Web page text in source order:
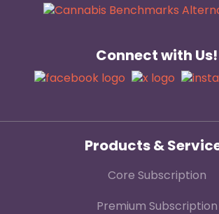
Connect with Us!
Products &
Core Subscription
Premium Subscription